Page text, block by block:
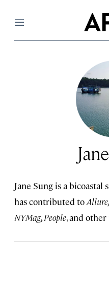
Menu
Jane Sung is a
has contributed toAllure,
NYMag,People, and